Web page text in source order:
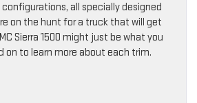
all specially designed
on the hunt for a truck that will get
Sierra 1500 might just be what you
on to learn more about each trim.